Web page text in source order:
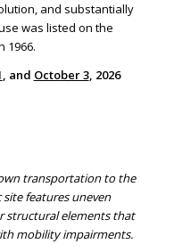
and substantially
was listed on the
1966.
, and October 3, 2026
transportation to the
features uneven
structural elements that
mobility impairments.